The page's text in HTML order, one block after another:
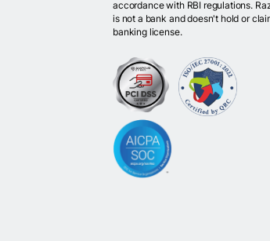
accordance with RBI regulations.
is not a bank and doesn't hold or
banking license.